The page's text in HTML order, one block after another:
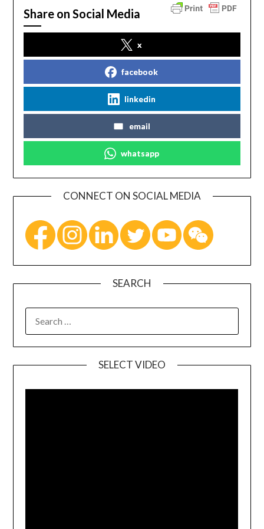
Share on Social Media
x
facebook
linkedin
email
whatsapp
CONNECT ON SOCIAL MEDIA
SEARCH
SELECT VIDEO